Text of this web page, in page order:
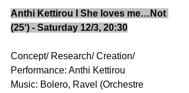
Anthi Kettirou I She loves me…Not
(25‘) - Saturday 12/3, 20:30
Concept/ Research/ Creation/
Performance: Anthi Kettirou
Music: Bolero, Ravel (Orchestre